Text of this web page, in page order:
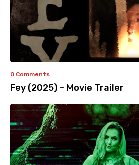
0 Comments
Fey (2025) – Movie Trailer